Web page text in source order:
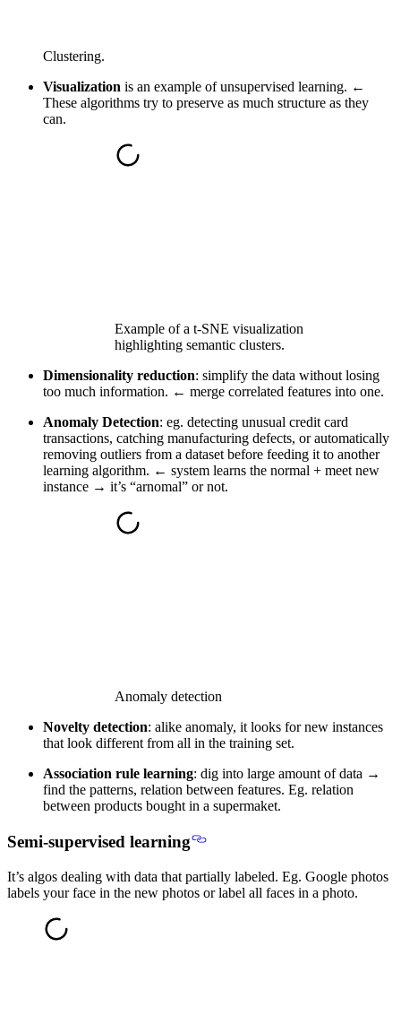
Clustering.
Visualization is an example of unsupervised learning. ←
These algorithms try to preserve as much structure as they
can.
Example of a t-SNE visualization
highlighting semantic clusters.
Dimensionality reduction: simplify the data without losing
too much information. ← merge correlated features into one.
Anomaly Detection: eg. detecting unusual credit card
transactions, catching manufacturing defects, or automatically
removing outliers from a dataset before feeding it to another
learning algorithm. ← system learns the normal + meet new
instance → it’s “arnomal” or not.
Anomaly detection
Novelty detection: alike anomaly, it looks for new instances
that look different from all in the training set.
Association rule learning: dig into large amount of data →
find the patterns, relation between features. Eg. relation
between products bought in a supermaket.
Semi-supervised learning
It’s algos dealing with data that partially labeled. Eg. Google photos
labels your face in the new photos or label all faces in a photo.